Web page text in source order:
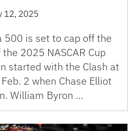
12, 2025
500 is set to cap off the
2025 NASCAR Cup
started with the Clash at
2 when Chase Elliot
William Byron …